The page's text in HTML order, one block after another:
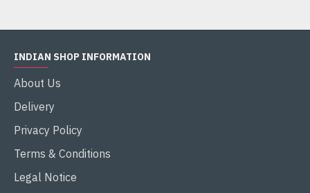
INDIAN SHOP INFORMATION
About Us
Delivery
Privacy Policy
Terms & Conditions
Legal Notice